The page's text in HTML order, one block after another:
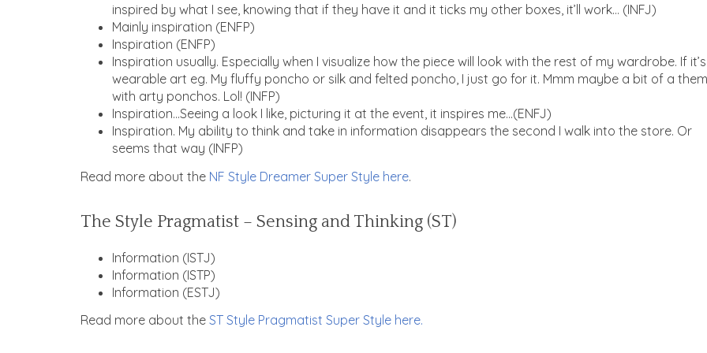
inspired by what I see, knowing that if they have it and it ticks my other boxes, it’ll work… (INFJ)
Mainly inspiration (ENFP)
Inspiration (ENFP)
Inspiration usually. Especially when I visualize how the piece will look with the rest of my wardrobe. If it’s
wearable art eg. My fluffy poncho or silk and felted poncho, I just go for it. Mmm maybe a bit of a
with arty ponchos. Lol! (INFP)
Inspiration…Seeing a look I like, picturing it at the event, it inspires me…(ENFJ)
Inspiration. My ability to think and take in information disappears the second I walk into the store. Or
seems that way (INFP)
Read more about the NF Style Dreamer Super Style here.
The Style Pragmatist – Sensing and Thinking (ST)
Information (ISTJ)
Information (ISTP)
Information (ESTJ)
Read more about the ST Style Pragmatist Super Style here.